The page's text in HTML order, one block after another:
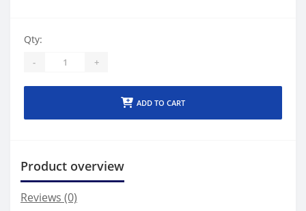
Qty:
- +
ADD TO CART
Product overview
Reviews (0)